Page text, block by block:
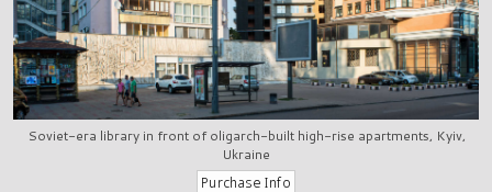
Soviet-era library in front of oligarch-built high-rise apartments, Kyiv,
Ukraine